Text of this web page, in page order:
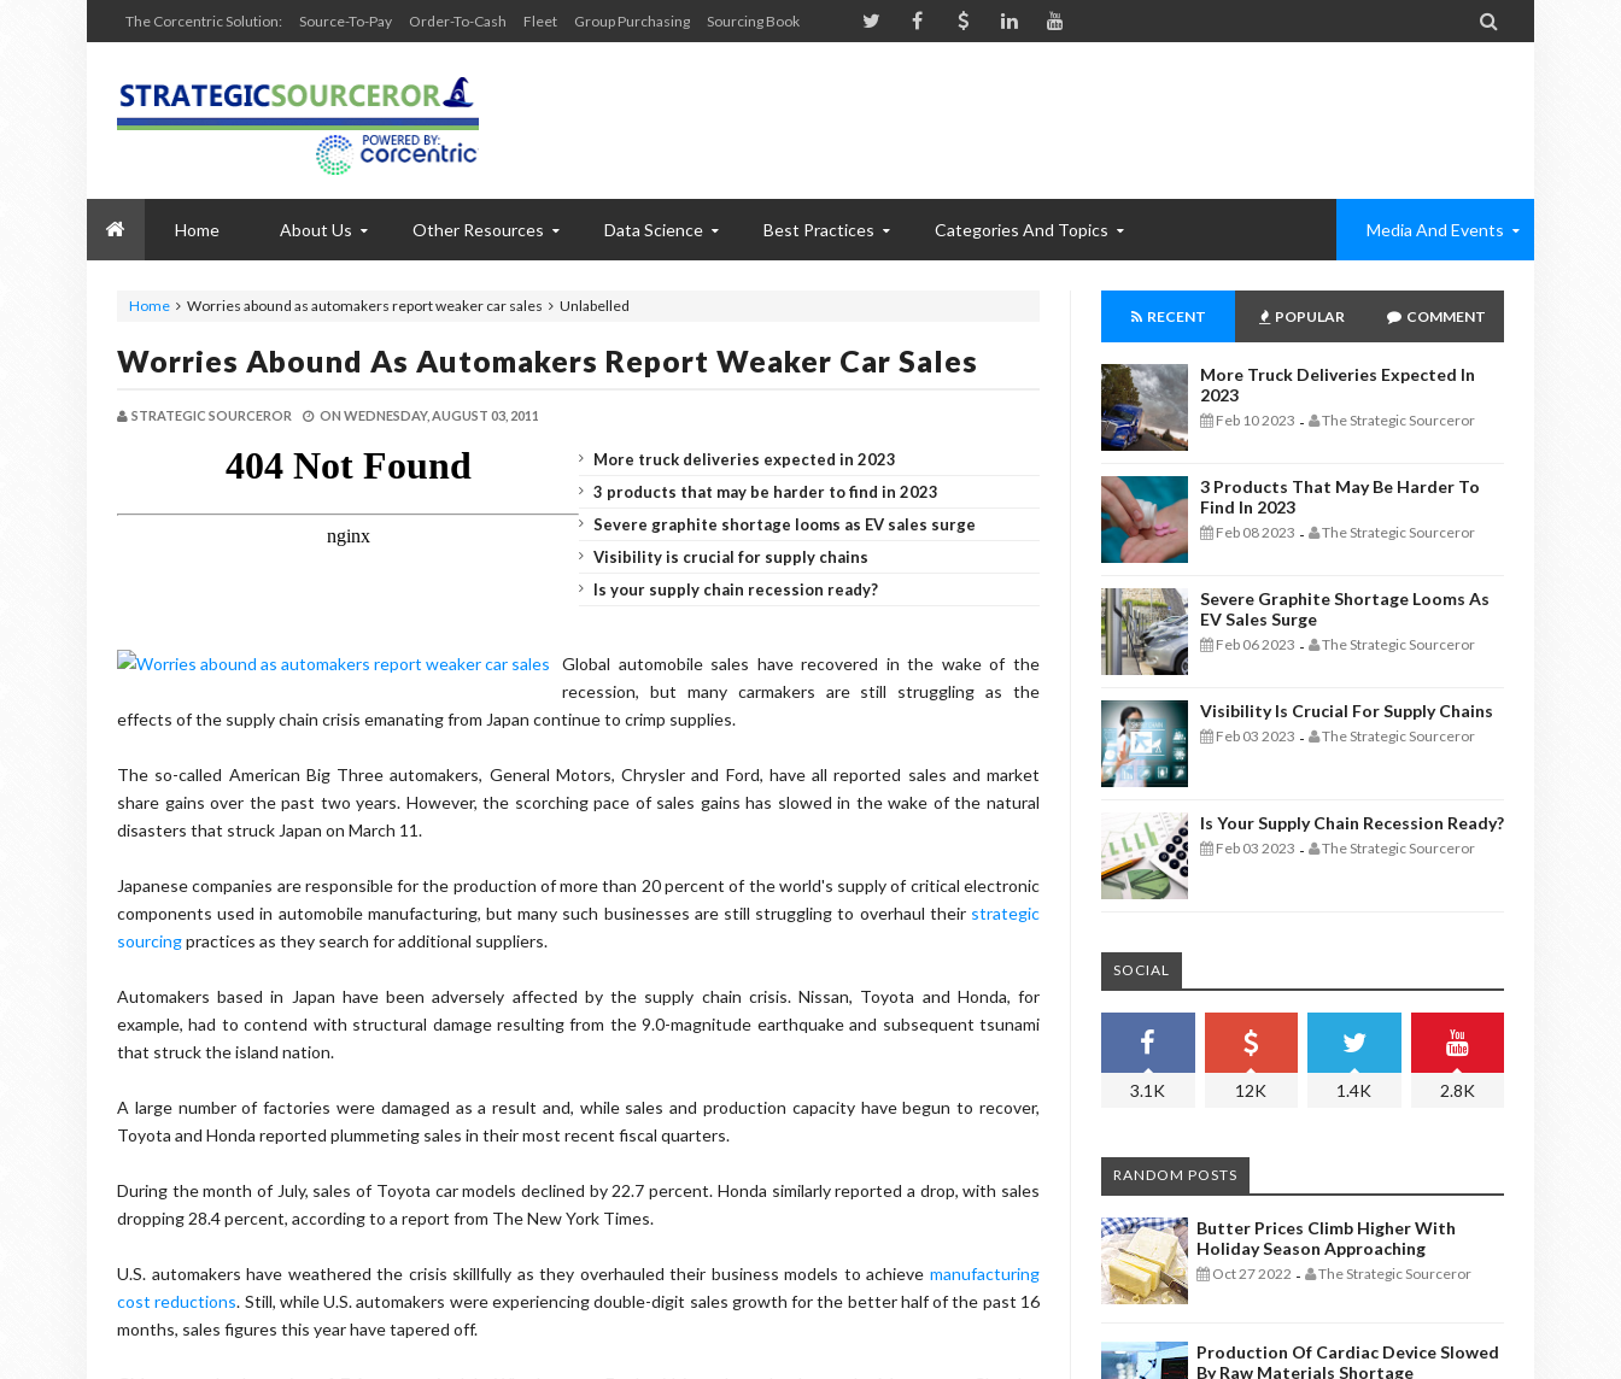
The Corcentric Solution: Source-To-Pay Order-To-Cash Fleet Group Purchasing Sourcing Book 
Home About Us Other Resources Data Science Best Practices Categories And Topics Media And Events
Home Unlabelled
Worries abound as automakers report weaker car sales
Worries Abound As Automakers Report Weaker Car Sales
STRATEGIC SOURCEROR ON WEDNESDAY, AUGUST 03, 2011
More truck deliveries expected in 2023
3 products that may be harder to find in 2023
Severe graphite shortage looms as EV sales surge
Visibility is crucial for supply chains
Is your supply chain recession ready?
Global automobile sales have recovered in the wake of the
recession, but many carmakers are still struggling as the
effects of the supply chain crisis emanating from Japan continue to crimp supplies.
The so-called American Big Three automakers, General Motors, Chrysler and Ford, have all reported sales and market
share gains over the past two years. However, the scorching pace of sales gains has slowed in the wake of the natural
disasters that struck Japan on March 11.
Japanese companies are responsible for the production of more than 20 percent of the world's supply of critical electronic
components used in automobile manufacturing, but many such businesses are still struggling to overhaul their strategic
sourcingpractices as they search for additional suppliers.
Automakers based in Japan have been adversely affected by the supply chain crisis. Nissan, Toyota and Honda, for
example, had to contend with structural damage resulting from the 9.0-magnitude earthquake and subsequent tsunami
that struck the island nation.
A large number of factories were damaged as a result and, while sales and production capacity have begun to recover,
Toyota and Honda reported plummeting sales in their most recent fiscal quarters.
During the month of July, sales of Toyota car models declined by 22.7 percent. Honda similarly reported a drop, with sales
dropping 28.4 percent, according to a report from The New York Times.
U.S. automakers have weathered the crisis skillfully as they overhauled their business models to achieve manufacturing
cost reductions. Still, while U.S. automakers were experiencing double-digit sales growth for the better half of the past 16
months, sales figures this year have tapered off.
RECENT POPULAR COMMENT
More Truck Deliveries Expected In
2023
Feb 10 2023 - The Strategic Sourceror
3 Products That May Be Harder To
Find In 2023
Feb 08 2023 - The Strategic Sourceror
Severe Graphite Shortage Looms As
EV Sales Surge
Feb 06 2023 - The Strategic Sourceror
Visibility Is Crucial For Supply Chains
Feb 03 2023 - The Strategic Sourceror
Is Your Supply Chain Recession Ready?
Feb 03 2023 - The Strategic Sourceror
SOCIAL
3.1K 12K 1.4K 2.8K
RANDOM POSTS
Butter Prices Climb Higher With
Holiday Season Approaching
Oct 27 2022 - The Strategic Sourceror
Production Of Cardiac Device Slowed
By Raw Materials Shortage